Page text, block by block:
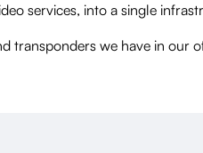
services, into a single
transponders we have in our